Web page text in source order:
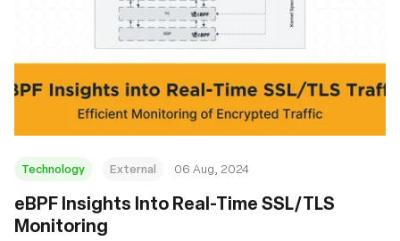
Technology External 06 Aug, 2024
‍eBPF Insights Into Real-Time SSL/TLS
Monitoring